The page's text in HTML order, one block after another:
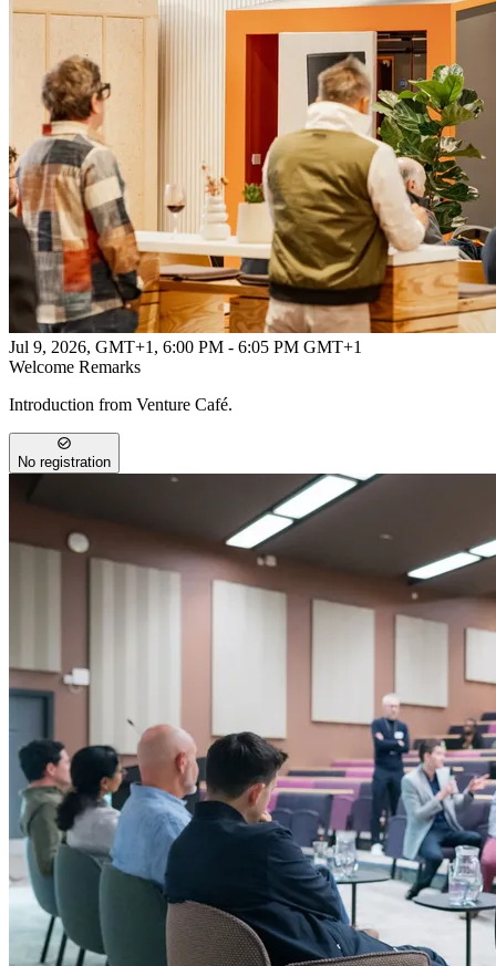
Jul 9, 2026, GMT+1 , 6:00 PM - 6:05 PM GMT+1
Welcome Remarks
Introduction from Venture Café.
No registration